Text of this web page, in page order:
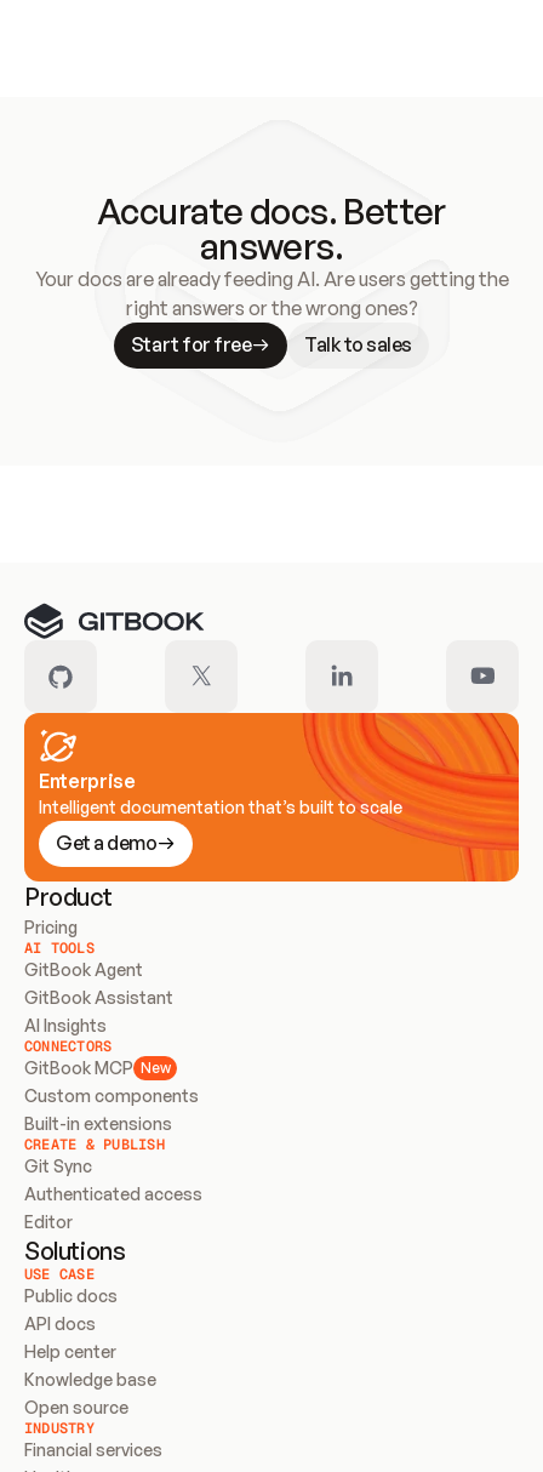
Accurate docs. Better
answers.
Your docs are already feeding AI. Are users getting the
right answers or the wrong ones?
Start for free
Talk to sales
Enterprise
Intelligent documentation that’s built to scale
Get a demo
Product
Pricing
AI TOOLS
GitBook Agent
GitBook Assistant
AI Insights
CONNECTORS
GitBook MCP New
Custom components
Built-in extensions
CREATE & PUBLISH
Git Sync
Authenticated access
Editor
Solutions
USE CASE
Public docs
API docs
Help center
Knowledge base
Open source
INDUSTRY
Financial services